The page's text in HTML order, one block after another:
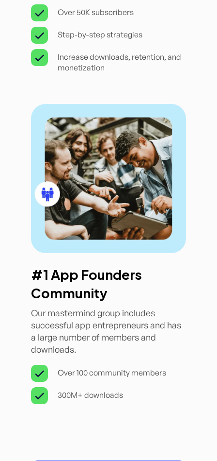
Over 50K subscribers
Step-by-step strategies
Increase downloads, retention, and
monetization
#1 App Founders
Community
Our mastermind group includes
successful app entrepreneurs and has
a large number of members and
downloads.
Over 100 community members
300M+ downloads